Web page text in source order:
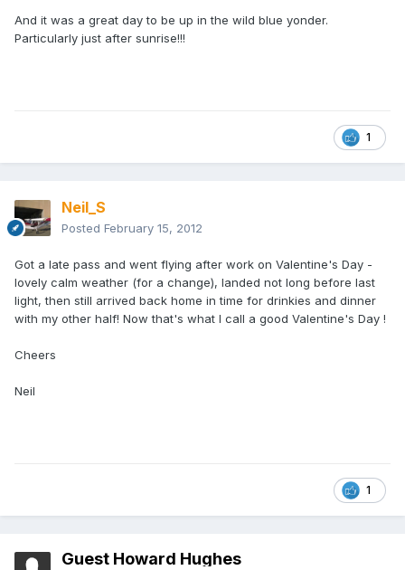
And it was a great day to be up in the wild blue yonder.
Particularly just after sunrise!!!
1
Neil_S
Posted February 15, 2012
Got a late pass and went flying after work on Valentine's Day -
lovely calm weather (for a change), landed not long before last
light, then still arrived back home in time for drinkies and dinner
with my other half! Now that's what I call a good Valentine's Day !
Cheers
Neil
1
Guest Howard Hughes